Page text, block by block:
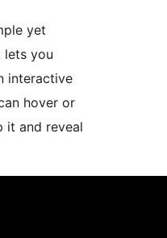
yet
lets you
interactive
hover or
it and reveal